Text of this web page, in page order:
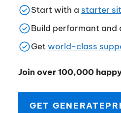
Start with a starter
Build performant and
Getworld-class
Join over 100,000
GET